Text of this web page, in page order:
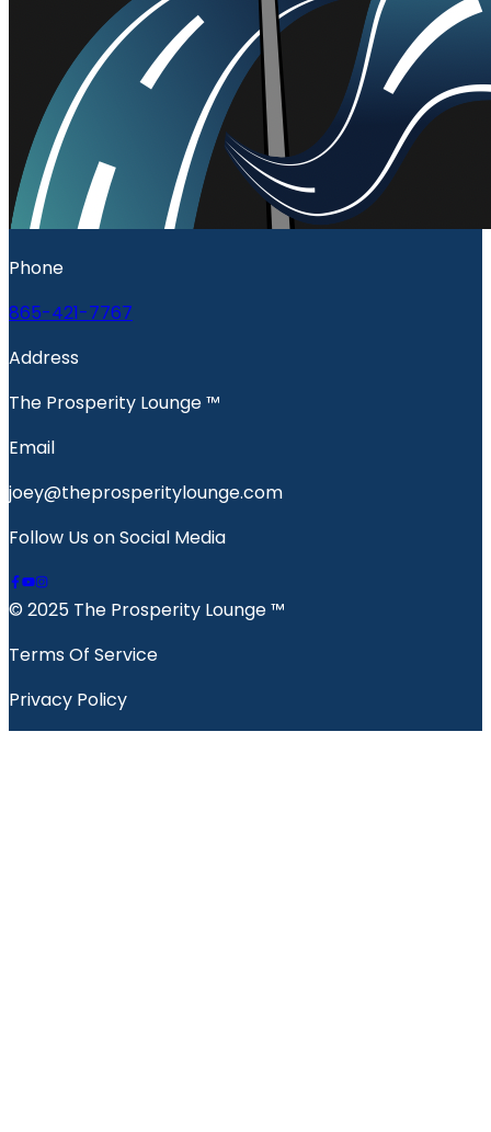
Phone
865-421-7767
Address
The Prosperity Lounge ™️
Email
joey@theprosperitylounge.com
Follow Us on Social Media
© 2025 The Prosperity Lounge ™️
Terms Of Service
Privacy Policy